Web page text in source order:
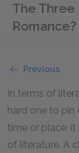
The Three
Romance?
Previous
In terms of
hard one to pin
time or place;
of literature. A